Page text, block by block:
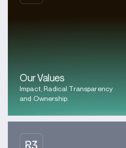
Our Values
Impact, Radical Transparency
and Ownership.